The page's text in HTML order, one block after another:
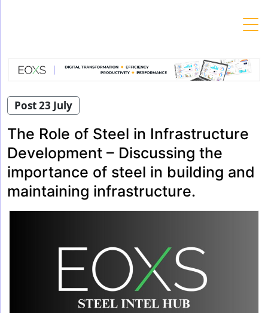
Post 23 July
The Role of Steel in Infrastructure
Development – Discussing the
importance of steel in building and
maintaining infrastructure.